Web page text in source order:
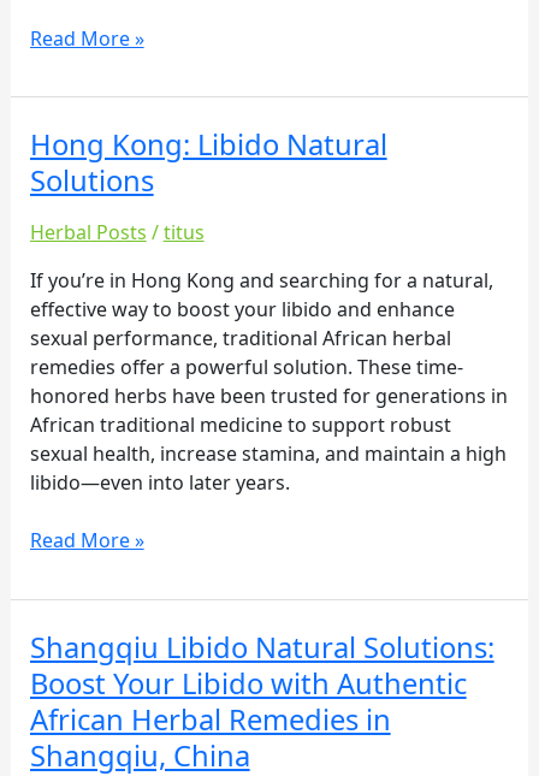
Read More »
Hong Kong: Libido Natural
Solutions
Herbal Posts /titus
If you’re in Hong Kong and searching for a natural,
effective way to boost your libido and enhance
sexual performance, traditional African herbal
remedies offer a powerful solution. These time-
honored herbs have been trusted for generations in
African traditional medicine to support robust
sexual health, increase stamina, and maintain a high
libido—even into later years.
Hong
Kong:
Libido
Natural
Read More »
Shangqiu Libido Natural Solutions:
Boost Your Libido with Authentic
African Herbal Remedies in
Shangqiu, China
Shangqiu
Libido
Natural
Solutions:
Boost